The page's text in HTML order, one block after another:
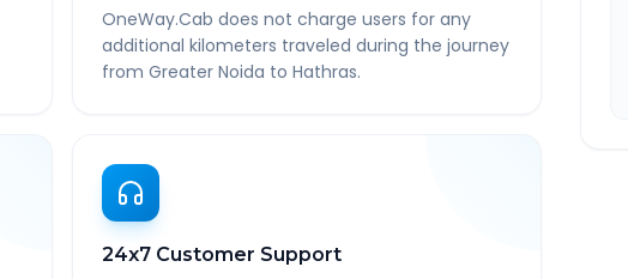
OneWay.Cab does not charge users for any
additional kilometers traveled during the journey
from Greater Noida to Hathras.
24x7 Customer Support